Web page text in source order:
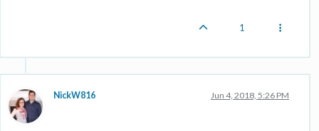
1
NickW816 Jun 4, 2018, 5:26 PM